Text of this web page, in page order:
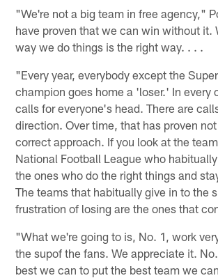
"We're not a big team in free agency,"
have proven that we can win without it.
way we do things is the right way. . . .
"Every year, everybody except the
champion goes home a 'loser.' In every
calls for everyone's head. There are
direction. Over time, that has proven
correct approach. If you look at the
National Football League who
the ones who do the right things and
The teams that habitually give in to the
frustration of losing are the ones that
"What we're going to is, No. 1, work
the supof the fans. We appreciate it.
best we can to put the best team we